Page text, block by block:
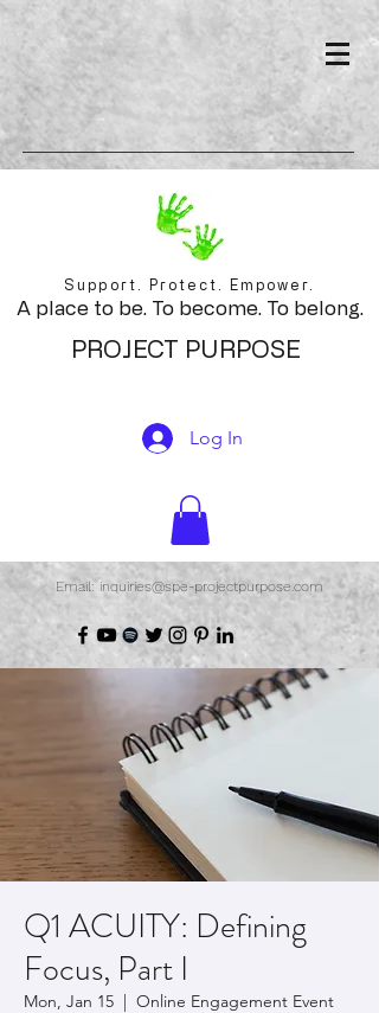
Support. Protect. Empower.
A place to be. To become. To belong.
PROJECT PURPOSE
Log In
Email: inquiries@spe-projectpurpose.com
Q1 ACUITY: Defining
Focus, Part I
Mon, Jan 15
  |
Online Engagement Event